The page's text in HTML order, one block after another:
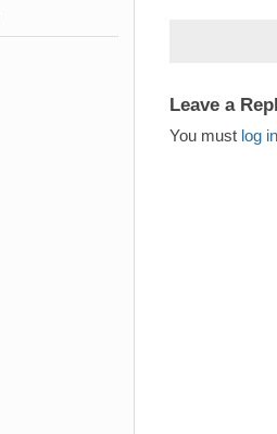
Leave a
You must log in